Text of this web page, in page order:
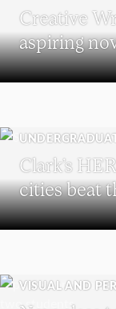
Creative
aspiring
Clark’s
cities beat
VISUAL AND